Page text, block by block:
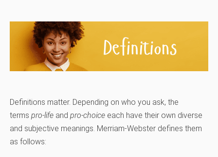
Definitions matter. Depending on who you ask, the
terms pro-life and pro-choice each have their own diverse
and subjective meanings. Merriam-Webster defines them
as follows: